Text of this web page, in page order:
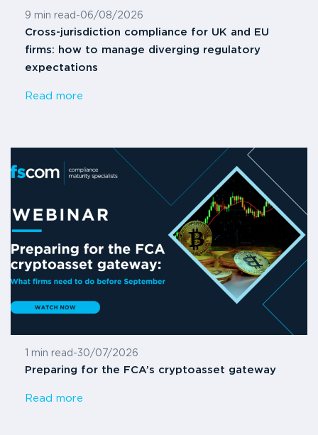
9 min read -06/08/2026
Cross-jurisdiction compliance for UK and EU
firms: how to manage diverging regulatory
expectations
Read more
1 min read -30/07/2026
Preparing for the FCA’s cryptoasset gateway
Read more